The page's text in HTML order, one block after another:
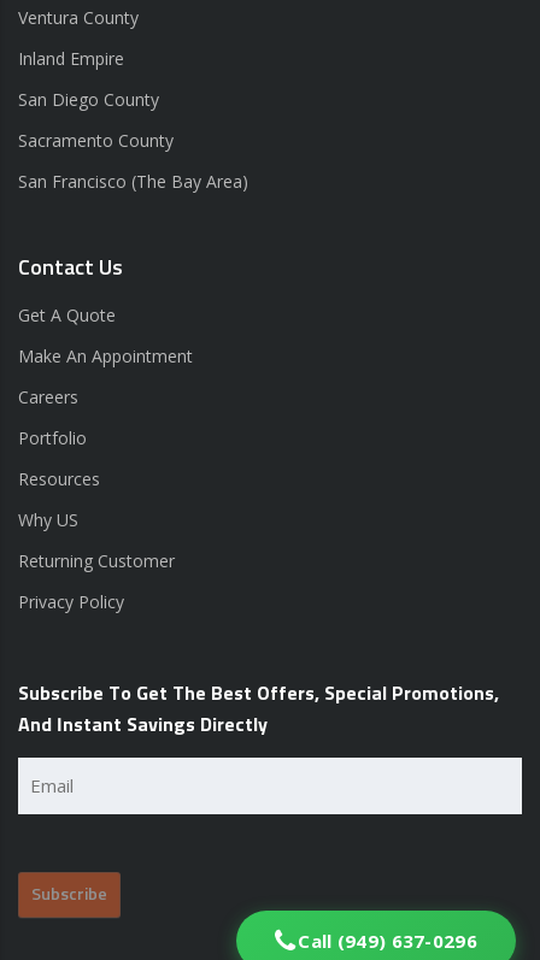
Ventura County
Inland Empire
San Diego County
Sacramento County
San Francisco (The Bay Area)
Contact Us
Get A Quote
Make An Appointment
Careers
Portfolio
Resources
Why US
Returning Customer
Privacy Policy
Subscribe To Get The Best Offers, Special Promotions,
And Instant Savings Directly
Call (949) 637-0296